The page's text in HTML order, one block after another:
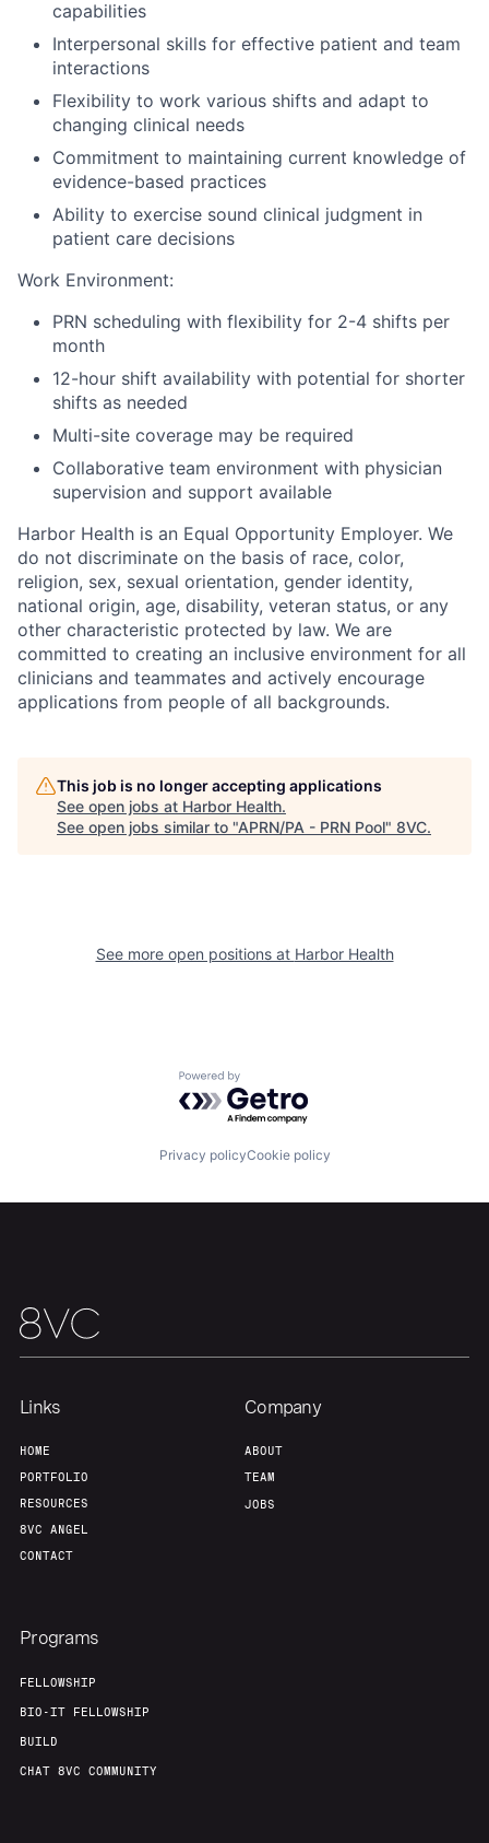
Fellowship
Team
capabilities
Interpersonal skills for effective patient and team
interactions
Flexibility to work various shifts and adapt to
changing clinical needs
Commitment to maintaining current knowledge of
evidence-based practices
Ability to exercise sound clinical judgment in
patient care decisions
Work Environment:
PRN scheduling with flexibility for 2-4 shifts per
month
12-hour shift availability with potential for shorter
shifts as needed
Multi-site coverage may be required
Collaborative team environment with physician
supervision and support available
Harbor Health is an Equal Opportunity Employer. We
do not discriminate on the basis of race, color,
religion, sex, sexual orientation, gender identity,
national origin, age, disability, veteran status, or any
other characteristic protected by law. We are
committed to creating an inclusive environment for all
clinicians and teammates and actively encourage
applications from people of all backgrounds.
This job is no longer accepting applications
See open jobs at Harbor Health.
See open jobs similar to "APRN/PA - PRN Pool" 8VC.
See more open positions at Harbor Health
Powered by Getro.com
Privacy policyCookie policy
Links
HOME
PORTFOLIO
RESOURCES
8VC ANGEL
CONTACT
Company
ABOUT
TEAM
JOBS
Programs
FELLOWSHIP
BIO-IT FELLOWSHIP
BUILD
CHAT 8VC COMMUNITY